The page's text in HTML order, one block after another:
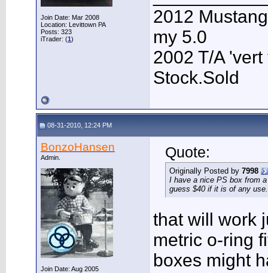
Join Date: Mar 2008
Location: Levittown PA
Posts: 323
iTrader: (1)
2012
my 5.0
2002 T/A
Stock.Sold
08-31-2010, 12:24 PM
BonzoHansen
Admin.
Join Date: Aug 2005
Quote:
Originally Posted by 7998
I have a nice PS box from
guess $40 if it is of any use.
that will work
metric o-ring
boxes might